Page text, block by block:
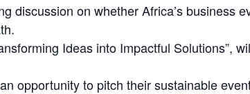
discussion on whether Africa’s business
Ideas into Impactful Solutions”,
opportunity to pitch their sustainable